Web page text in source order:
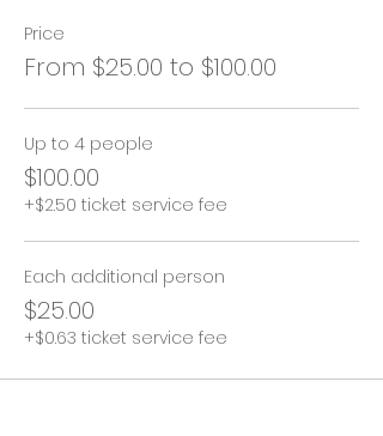
Price
From $25.00 to $100.00
Up to 4 people
$100.00
+$2.50 ticket service fee
Each additional person
$25.00
+$0.63 ticket service fee